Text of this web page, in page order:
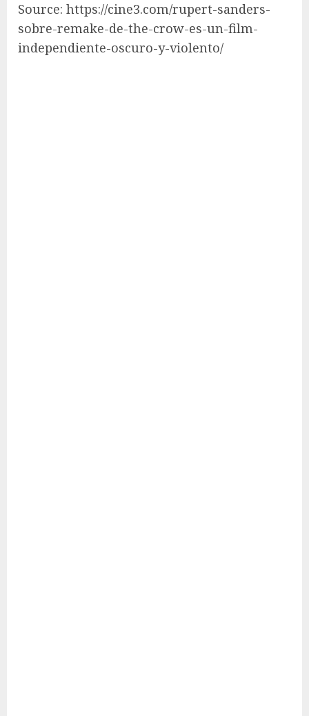
Source: https://cine3.com/rupert-sanders-
sobre-remake-de-the-crow-es-un-film-
independiente-oscuro-y-violento/